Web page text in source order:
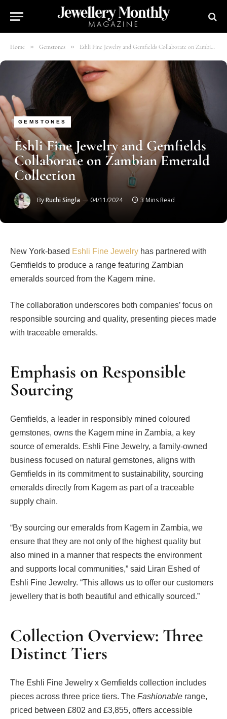
Home » Gemstones » Eshli Fine Jewelry and Gemfields Collaborate on Zambian Emerald Collection
GEMSTONES
Eshli Fine Jewelry and Gemfields
Collaborate on Zambian Emerald
Collection
ByRuchi Singla 04/11/2024 3 Mins Read
New York-based Eshli Fine Jewelry has partnered with
Gemfields to produce a range featuring Zambian
emeralds sourced from the Kagem mine.
The collaboration underscores both companies’ focus on
responsible sourcing and quality, presenting pieces made
with traceable emeralds.
Emphasis on Responsible
Sourcing
Gemfields, a leader in responsibly mined coloured
gemstones, owns the Kagem mine in Zambia, a key
source of emeralds. Eshli Fine Jewelry, a family-owned
business focused on natural gemstones, aligns with
Gemfields in its commitment to sustainability, sourcing
emeralds directly from Kagem as part of a traceable
supply chain.
“By sourcing our emeralds from Kagem in Zambia, we
ensure that they are not only of the highest quality but
also mined in a manner that respects the environment
and supports local communities,” said Liran Eshed of
Eshli Fine Jewelry. “This allows us to offer our customers
jewellery that is both beautiful and ethically sourced.”
Collection Overview: Three
Distinct Tiers
The Eshli Fine Jewelry x Gemfields collection includes
pieces across three price tiers. The Fashionable range,
priced between £802 and £3,855, offers accessible